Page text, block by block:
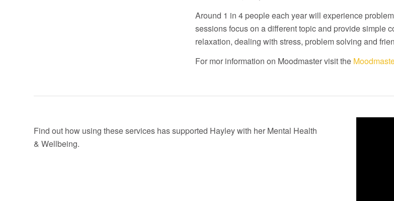
Around 1 in 4 people each year will experience
sessions focus on a different topic and provide simple
relaxation, dealing with stress, problem solving and
For mor information on Moodmaster visit the
Find out how using these services has supported Hayley with her Mental Health
& Wellbeing.